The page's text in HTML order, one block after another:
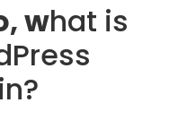
what is